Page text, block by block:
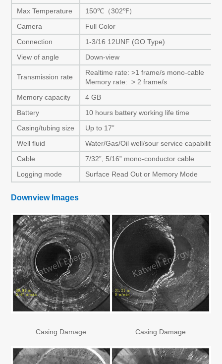
Max Temperature
150℃（302℉）
Camera
Full Color
Connection
1-3/16 12UNF (GO Type)
View of angle
Down-view
Transmission rate
Realtime rate: >1 frame/s mono-cable
Memory rate: > 2 frame/s
Memory capacity
4 GB
Battery
10 hours battery working life time
Casing/tubing size
Up to 17”
Well fluid
Water/Gas/Oil well/sour service capability
Cable
7/32”, 5/16” mono-conductor cable
Logging mode
Surface Read Out or Memory Mode
Downview Images
Casing Damage Casing Damage